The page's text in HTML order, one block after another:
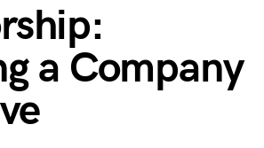
a Company